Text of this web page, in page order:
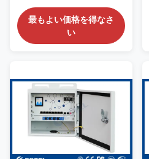
Monitoring Box With MPPT
Controller Overview It is an
solar powered smart box,
powered by solar battery, with
surveillance monitoring, forest
monitoring, etc. Pictures
Features Solar power input,
input
最もよい価格を得なさ
い